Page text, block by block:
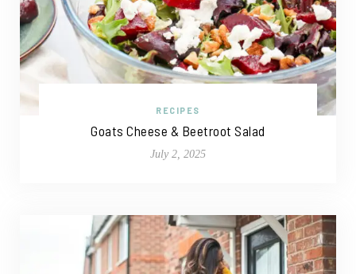
RECIPES
Goats Cheese & Beetroot Salad
July 2, 2025